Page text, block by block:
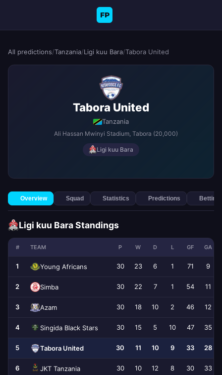
FP
All predictions/Tanzania/Ligi kuu Bara/Tabora United
Tabora United
Tanzania
Ali Hassan Mwinyi Stadium, Tabora (20,000)
Ligi kuu Bara
Overview Squad Statistics Predictions Betting
Ligi kuu Bara Standings
# TEAM P W D L GF GA
1 Young Africans 30 23 6 1 71 9
2 Simba 30 22 7 1 54 11
3 Azam 30 18 10 2 46 12
4 Singida Black Stars 30 15 5 10 47 35
5 Tabora United 30 11 10 9 33 28
6 JKT Tanzania 30 10 12 8 30 33